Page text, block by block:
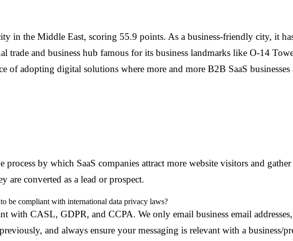
in the Middle East, scoring 55.9 points. As a business-friendly city, it
trade and business hub famous for its business landmarks like O-14
of adopting digital solutions where more and more B2B SaaS
process by which SaaS companies attract more website visitors and
converted as a lead or prospect.
be compliant with international data privacy laws?
with CASL, GDPR, and CCPA. We only email business email
and always ensure your messaging is relevant with a business/